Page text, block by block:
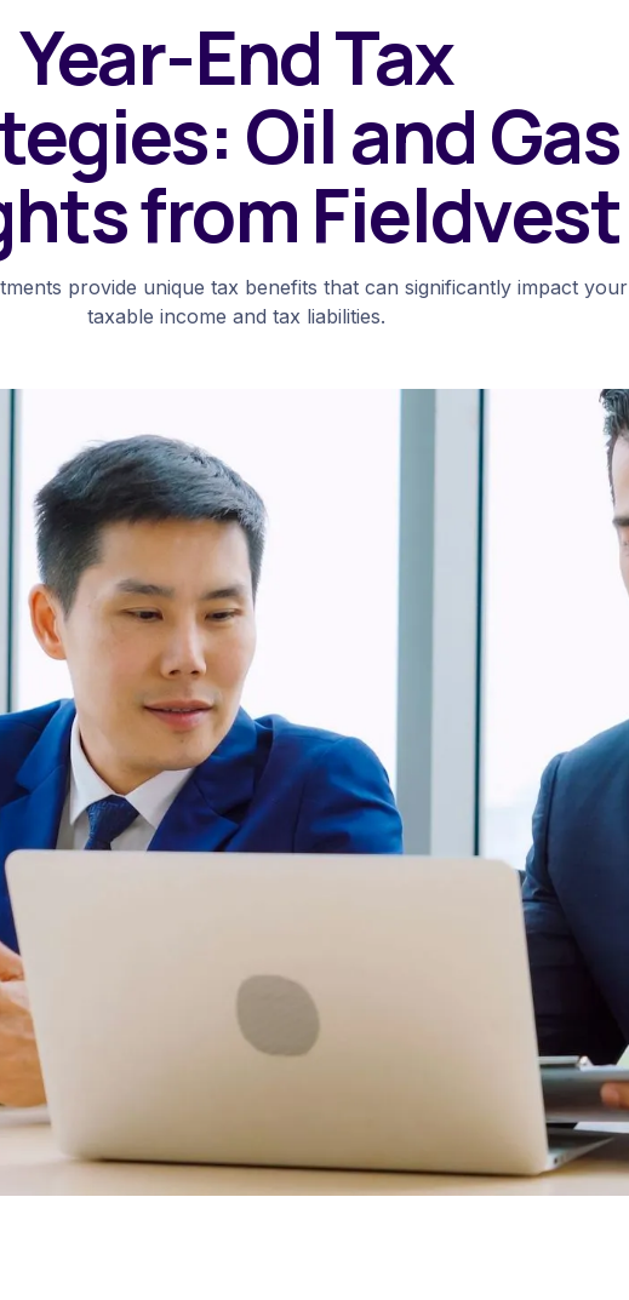
Year-End Tax
Oil and Gas
from Fieldvest
provide unique tax benefits that can significantly impact your
taxable income and tax liabilities.